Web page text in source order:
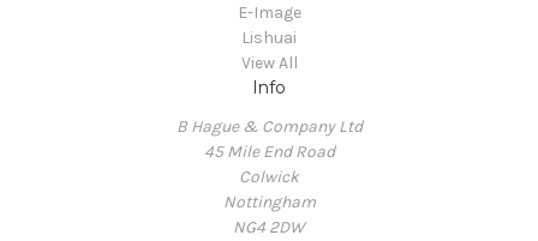
E-Image
Lishuai
View All
Info
B Hague & Company Ltd
45 Mile End Road
Colwick
Nottingham
NG4 2DW